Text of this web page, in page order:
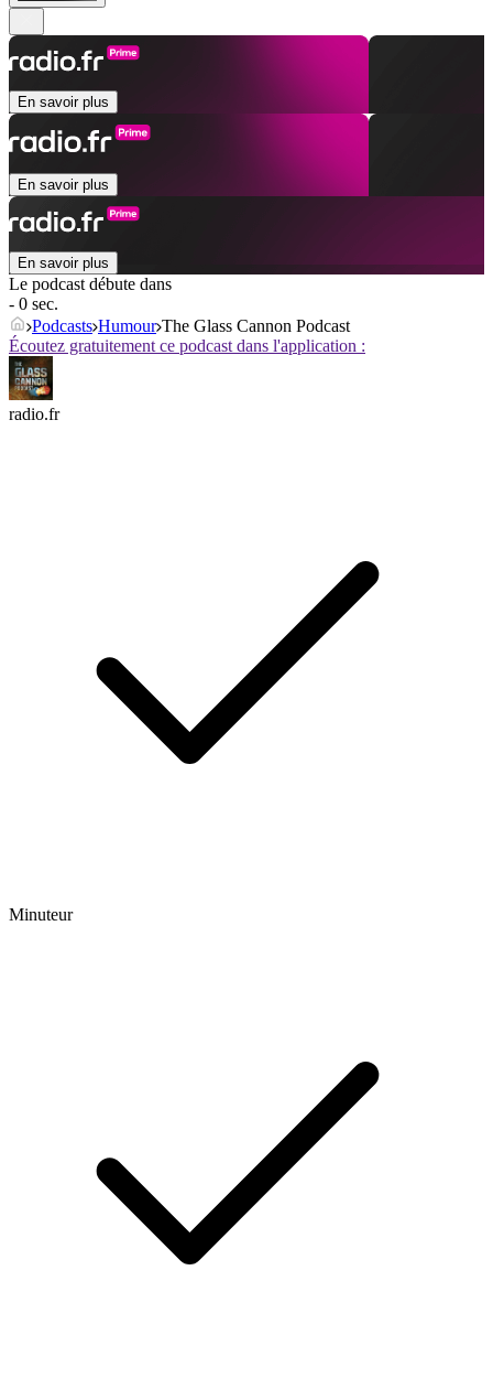
En savoir plus
En savoir plus
En savoir plus
Le podcast débute dans
- 0 sec.
Podcasts Humour The Glass Cannon Podcast
Écoutez gratuitement ce podcast dans l'application :
radio.fr
Minuteur